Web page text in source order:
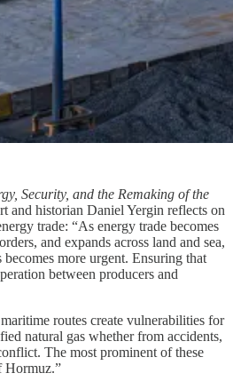
Security, and the Remaking of the
and historian Daniel Yergin reflects on
trade: “As energy trade becomes
and expands across land and sea,
more urgent. Ensuring that
between producers and
routes create vulnerabilities for
natural gas whether from accidents,
The most prominent of these
Hormuz.”